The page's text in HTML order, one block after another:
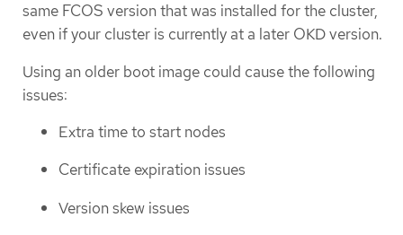
same FCOS version that was installed for the cluster,
even if your cluster is currently at a later OKD version.
Using an older boot image could cause the following
issues:
Extra time to start nodes
Certificate expiration issues
Version skew issues